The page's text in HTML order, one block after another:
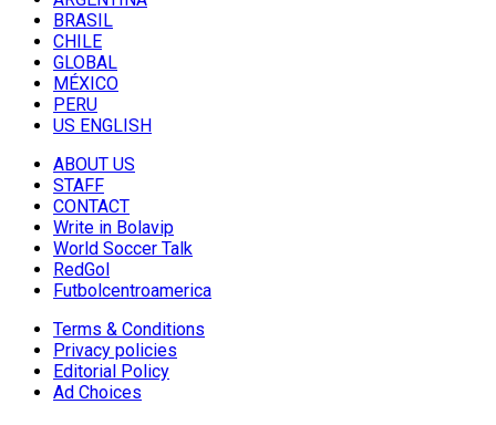
BRASIL
CHILE
GLOBAL
MÉXICO
PERU
US ENGLISH
ABOUT US
STAFF
CONTACT
Write in Bolavip
World Soccer Talk
RedGol
Futbolcentroamerica
Terms & Conditions
Privacy policies
Editorial Policy
Ad Choices